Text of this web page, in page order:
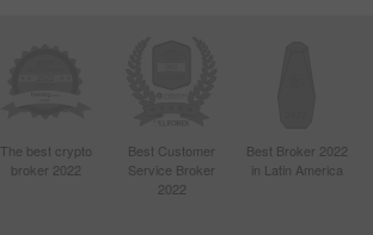
The best crypto
broker 2022
Best Customer
Service Broker
2022
Best Broker 2022
in Latin America